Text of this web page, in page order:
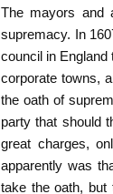
The mayors and
supremacy. In
council in
corporate towns,
the oath of
party that should
great charges,
apparently was
take the oath, but